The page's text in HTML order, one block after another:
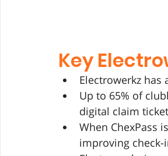
Key
Electrowerkz
Up to 65% of
digital claim
When ChexPass
improving check-